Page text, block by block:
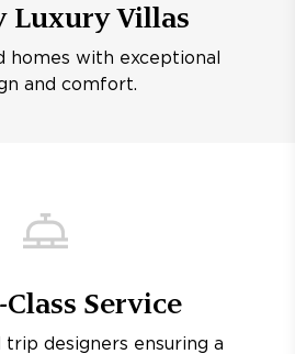
Luxury Villas
homes with exceptional
and comfort.
Service
trip designers ensuring a